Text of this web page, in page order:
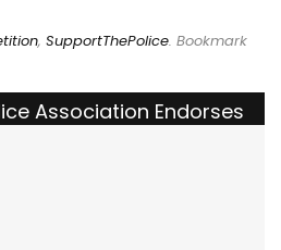
, SupportThePolice. Bookmark
Association Endorses